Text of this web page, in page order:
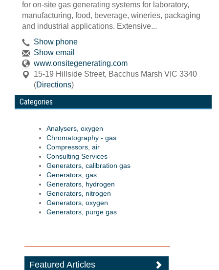
for on-site gas generating systems for laboratory,
manufacturing, food, beverage, wineries, packaging
and industrial applications. Extensive...
Show phone
Show email
www.onsitegenerating.com
15-19 Hillside Street, Bacchus Marsh VIC 3340
(Directions)
Categories
Analysers, oxygen
Chromatography - gas
Compressors, air
Consulting Services
Generators, calibration gas
Generators, gas
Generators, hydrogen
Generators, nitrogen
Generators, oxygen
Generators, purge gas
Featured Articles